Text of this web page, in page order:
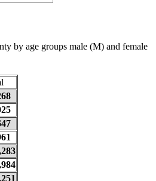
by age groups male (M) and female